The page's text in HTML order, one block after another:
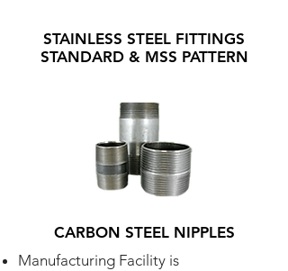
STAINLESS STEEL FITTINGS
STANDARD & MSS PATTERN
CARBON STEEL NIPPLES
Manufacturing Facility is